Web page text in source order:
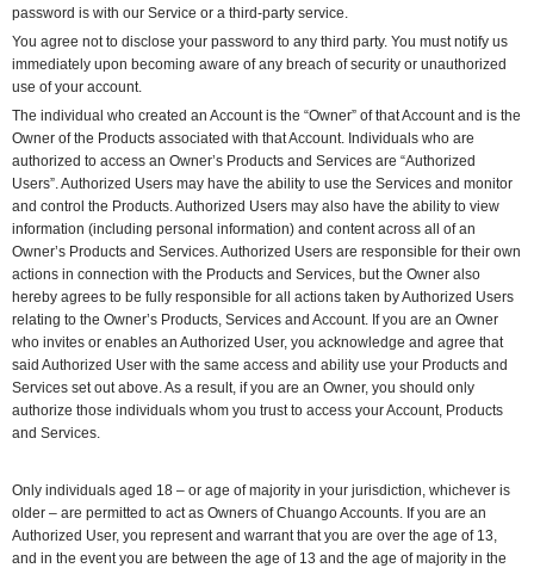
password is with our Service or a third-party service.
You agree not to disclose your password to any third party. You must notify us
immediately upon becoming aware of any breach of security or unauthorized
use of your account.
The individual who created an Account is the “Owner” of that Account and is the
Owner of the Products associated with that Account. Individuals who are
authorized to access an Owner’s Products and Services are “Authorized
Users”. Authorized Users may have the ability to use the Services and monitor
and control the Products. Authorized Users may also have the ability to view
information (including personal information) and content across all of an
Owner’s Products and Services. Authorized Users are responsible for their own
actions in connection with the Products and Services, but the Owner also
hereby agrees to be fully responsible for all actions taken by Authorized Users
relating to the Owner’s Products, Services and Account. If you are an Owner
who invites or enables an Authorized User, you acknowledge and agree that
said Authorized User with the same access and ability use your Products and
Services set out above. As a result, if you are an Owner, you should only
authorize those individuals whom you trust to access your Account, Products
and Services.
Only individuals aged 18 – or age of majority in your jurisdiction, whichever is
older – are permitted to act as Owners of Chuango Accounts. If you are an
Authorized User, you represent and warrant that you are over the age of 13,
and in the event you are between the age of 13 and the age of majority in the